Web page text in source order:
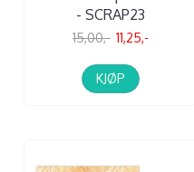
- SCRAP23
15,00,- 11,25,-
KJØP